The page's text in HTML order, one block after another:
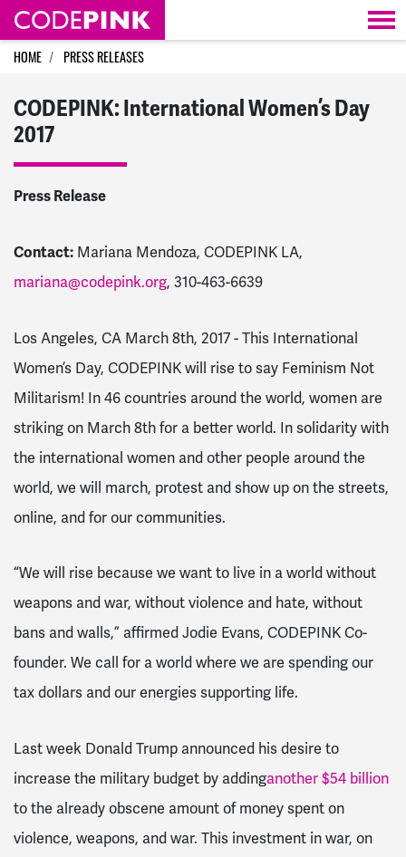
Skip navigation
HOME PRESS RELEASES
CODEPINK: International Women’s Day
2017
Press Release
Contact: Mariana Mendoza, CODEPINK LA,
mariana@codepink.org, 310-463-6639
Los Angeles, CA March 8th, 2017 - This International
Women’s Day, CODEPINK will rise to say Feminism Not
Militarism! In 46 countries around the world, women are
striking on March 8th for a better world. In solidarity with
the international women and other people around the
world, we will march, protest and show up on the streets,
online, and for our communities.
“We will rise because we want to live in a world without
weapons and war, without violence and hate, without
bans and walls,” affirmed Jodie Evans, CODEPINK Co-
founder. We call for a world where we are spending our
tax dollars and our energies supporting life.
Last week Donald Trump announced his desire to
increase the military budget by addinganother $54 billion
to the already obscene amount of money spent on
violence, weapons, and war. This investment in war, on